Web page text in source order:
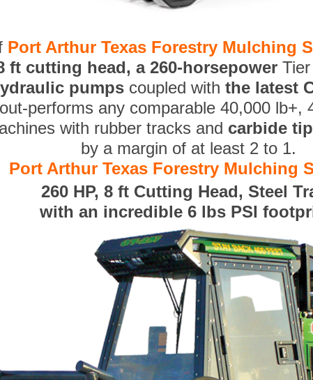
Port Arthur Texas Forestry Mulching
ft cutting head, a 260-horsepowerTier
pumps coupled with the latest
performs any comparable 40,000 lb+,
with rubber tracks and carbide
by a margin of at least 2 to 1.
Port Arthur Texas Forestry Mulching
260 HP, 8 ft Cutting Head, Steel
with an incredible 6 lbs PSI